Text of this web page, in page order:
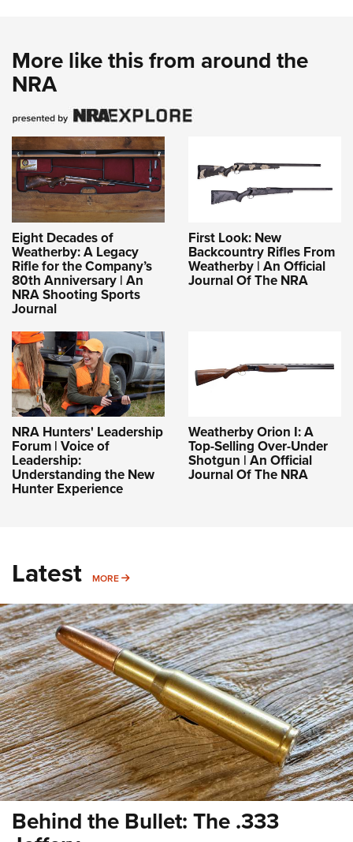
More like this from around the
NRA
Eight Decades of
Weatherby: A Legacy
Rifle for the Company’s
80th Anniversary | An
NRA Shooting Sports
Journal
First Look: New
Backcountry Rifles From
Weatherby | An Official
Journal Of The NRA
NRA Hunters' Leadership
Forum | Voice of
Leadership:
Understanding the New
Hunter Experience
Weatherby Orion I: A
Top-Selling Over-Under
Shotgun | An Official
Journal Of The NRA
Latest MORE MORE
Behind the Bullet: The .333